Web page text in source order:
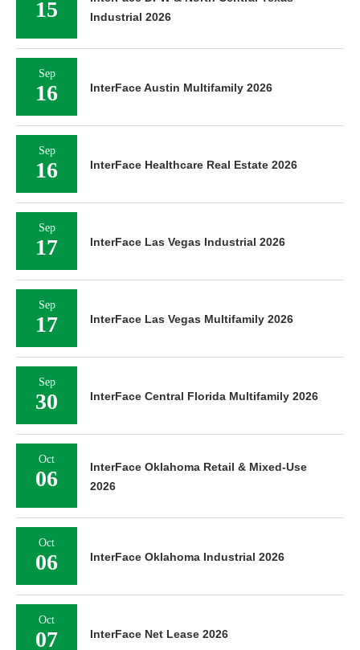
15
Industrial 2026
Sep
16 InterFace Austin Multifamily 2026
Sep
16 InterFace Healthcare Real Estate 2026
Sep
17 InterFace Las Vegas Industrial 2026
Sep
17 InterFace Las Vegas Multifamily 2026
Sep
30 InterFace Central Florida Multifamily 2026
Oct
06
InterFace Oklahoma Retail & Mixed-Use
2026
Oct
06 InterFace Oklahoma Industrial 2026
Oct
07 InterFace Net Lease 2026